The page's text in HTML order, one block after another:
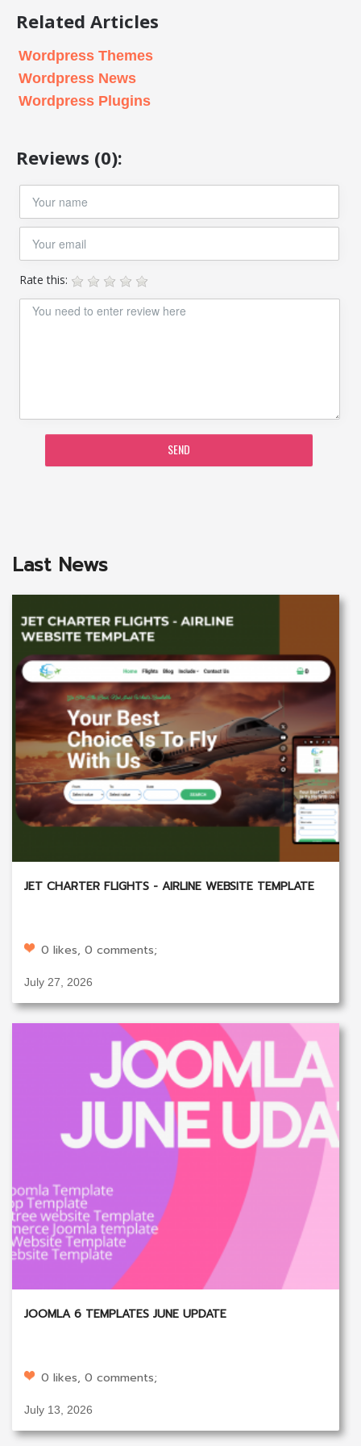
Last News
JET CHARTER FLIGHTS - AIRLINE WEBSITE TEMPLATE
0 likes, 0 comments;
July 27, 2026
JOOMLA 6 TEMPLATES JUNE UPDATE
0 likes, 0 comments;
July 13, 2026
Related Articles
Wordpress Themes
Wordpress News
Wordpress Plugins
Reviews (0):
Rate this:
SEND